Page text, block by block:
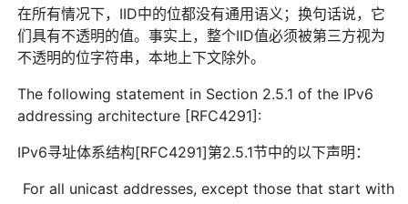
在所有情况下，IID中的位都没有通用语义；换句话说，它
们具有不透明的值。事实上，整个IID值必须被第三方视为
不透明的位字符串，本地上下文除外。
The following statement in Section 2.5.1 of the IPv6
addressing architecture [RFC4291]:
IPv6寻址体系结构[RFC4291]第2.5.1节中的以下声明：
For all unicast addresses, except those that start with